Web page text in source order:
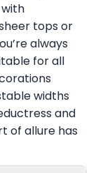
tops or
always
for all
widths
and
of allure has